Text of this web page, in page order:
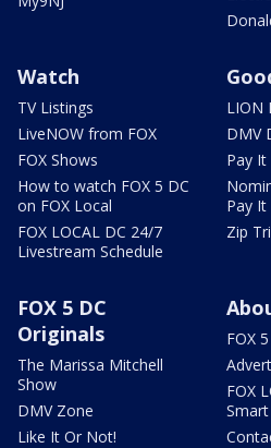
Watch
TV Listings
LiveNOW from FOX
FOX Shows
How to watch FOX 5 DC
on FOX Local
FOX LOCAL DC 24/7
Livestream Schedule
LION
DMV
Pay
Pay It
Zip
FOX 5 DC
Originals
The Marissa Mitchell
Show
DMV Zone
Like It Or Not!
FOX
FOX